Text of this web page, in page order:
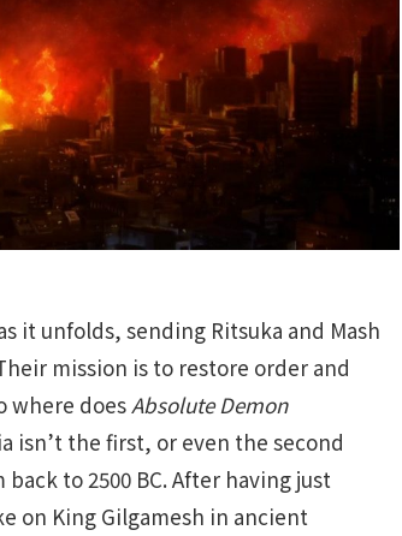
it unfolds, sending Ritsuka and Mash
mission is to restore order and
where does Absolute Demon
isn’t the first, or even the second
to 2500 BC. After having just
on King Gilgamesh in ancient